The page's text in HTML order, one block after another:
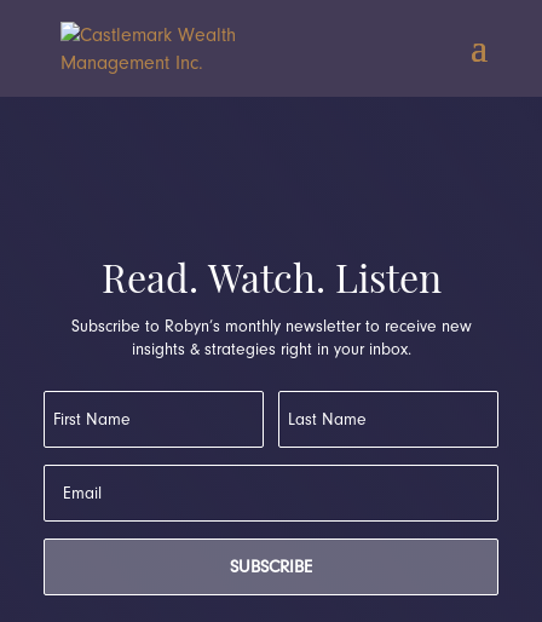
Read. Watch. Listen
Subscribe to Robyn’s monthly newsletter to receive new
insights & strategies right in your inbox.
SUBSCRIBE